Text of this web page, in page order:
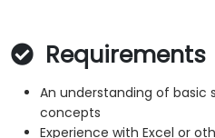
Requirements
An understanding of basic
concepts
Experience with Excel or